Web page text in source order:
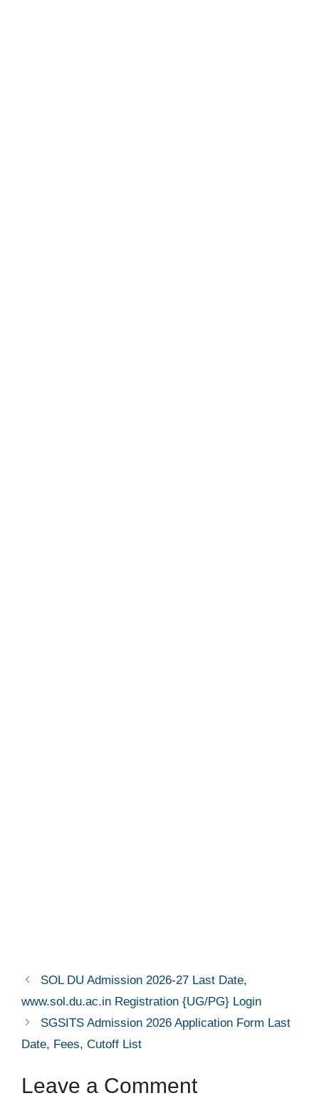
SOL DU Admission 2026-27 Last Date,
www.sol.du.ac.in Registration {UG/PG} Login
SGSITS Admission 2026 Application Form Last
Date, Fees, Cutoff List
Leave a Comment